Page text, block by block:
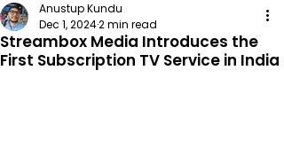
Streambox Media Introduces the
First Subscription TV Service in India
Anustup Kundu
Dec 1, 20242 min read